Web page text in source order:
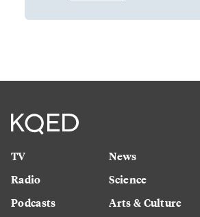
TV
Radio
Podcasts
News
Science
Arts & Culture